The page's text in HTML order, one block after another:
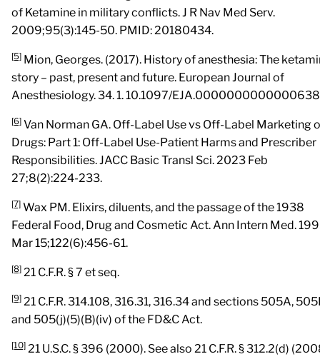
of Ketamine in military conflicts. J R Nav Med Serv.
2009;95(3):145-50. PMID: 20180434.
[5] Mion, Georges. (2017). History of anesthesia: The
story – past, present and future. European Journal of
Anesthesiology. 34. 1. 10.1097/
[6] Van Norman GA. Off-Label Use vs Off-Label Marketing
Drugs: Part 1: Off-Label Use-Patient Harms and Prescriber
Responsibilities. JACC Basic Transl Sci. 2023 Feb
27;8(2):224-233.
[7] Wax PM. Elixirs, diluents, and the passage of the 1938
Federal Food, Drug and Cosmetic Act. Ann Intern Med.
Mar 15;122(6):456-61.
[8] 21 C.F.R. § 7 et seq.
[9] 21 C.F.R. 314.108, 316.31, 316.34 and sections 505A,
and 505(j)(5)(B)(iv) of the FD&C Act.
[10] 21 U.S.C. § 396 (2000). See also 21 C.F.R. § 312.2(d)